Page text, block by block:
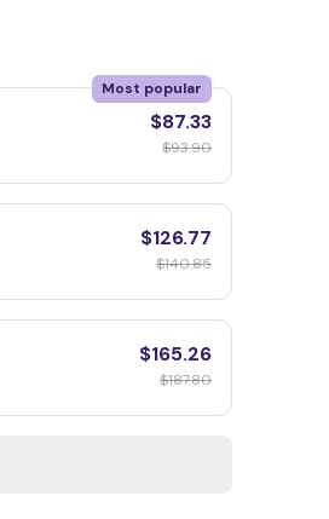
Most popular
$87.33
$93.90
$126.77
$140.85
$165.26
$187.80